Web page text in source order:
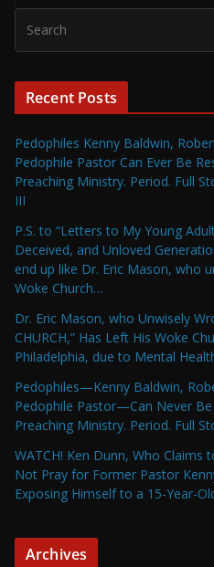
Recent Posts
Pedophiles Kenny Baldwin,
Pedophile Pastor Can Ever Be
Preaching Ministry. Period. Full
III
P.S. to “Letters to My Young
Deceived, and Unloved
end up like Dr. Eric Mason, who
Woke Church…
Dr. Eric Mason, who Unwisely
CHURCH,” Has Left His Woke
Philadelphia, due to Mental
Pedophiles—Kenny Baldwin,
Pedophile Pastor—Can Never
Preaching Ministry. Period. Full
WATCH! Ken Dunn, Who Claims
Not Pray for Former Pastor
Exposing Himself to a 15-Year-
Archives